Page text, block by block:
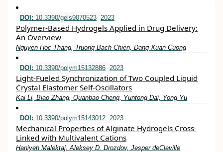
DOI: 10.3390/gels9070523 2023
Polymer-Based Hydrogels Applied in Drug Delivery:
An Overview
Nguyen Hoc Thang, Truong Bach Chien, Dang Xuan Cuong
DOI: 10.3390/polym15132886 2023
Light-Fueled Synchronization of Two Coupled Liquid
Crystal Elastomer Self-Oscillators
Kai Li, Biao Zhang, Quanbao Cheng, Yuntong Dai, Yong Yu
DOI: 10.3390/polym15143012 2023
Mechanical Properties of Alginate Hydrogels Cross-
Linked with Multivalent Cations
Haniyeh Malektaj, Aleksey D. Drozdov, Jesper deClaville